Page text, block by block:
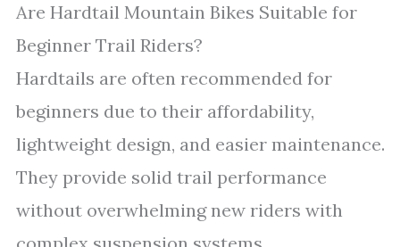
Are Hardtail Mountain Bikes Suitable for
Beginner Trail Riders?
Hardtails are often recommended for
beginners due to their affordability,
lightweight design, and easier maintenance.
They provide solid trail performance
without overwhelming new riders with